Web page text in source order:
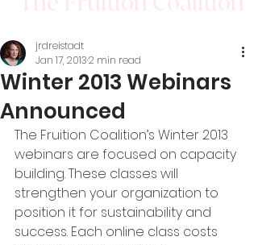
Winter 2013 Webinars
Announced
jrdreistadt
Jan 17, 20132 min read
The Fruition Coalition’s Winter 2013
webinars are focused on capacity
building. These classes will
strengthen your organization to
position it for sustainability and
success. Each online class costs